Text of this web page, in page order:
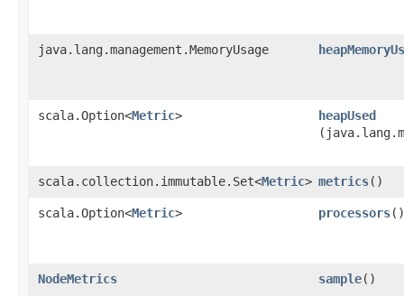
java.lang.management.MemoryUsage
scala.Option<Metric> heapUsed
scala.collection.immutable.Set<Metric> metrics()
scala.Option<Metric> processors()
NodeMetrics sample()